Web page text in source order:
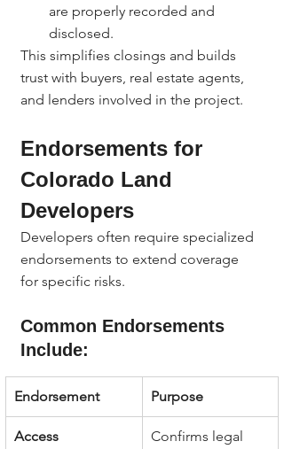
are properly recorded and
disclosed.
This simplifies closings and builds
trust with buyers, real estate agents,
and lenders involved in the project.
Endorsements for
Colorado Land
Developers
Developers often require specialized
endorsements to extend coverage
for specific risks.
Common Endorsements
Include:
Endorsement Purpose
Access
Confirms legal